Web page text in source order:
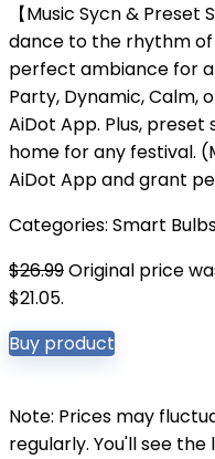
【Music Sycn &
dance to the rhythm
perfect ambiance for
Party, Dynamic, Calm,
AiDot App. Plus,
home for any festival.
AiDot App and grant
Categories: Smart
$26.99Original price
$21.05.
Buy product
Note: Prices may
regularly. You'll see